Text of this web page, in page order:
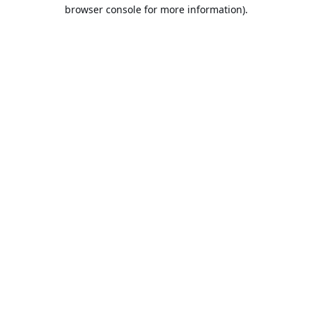
browser console for more information).